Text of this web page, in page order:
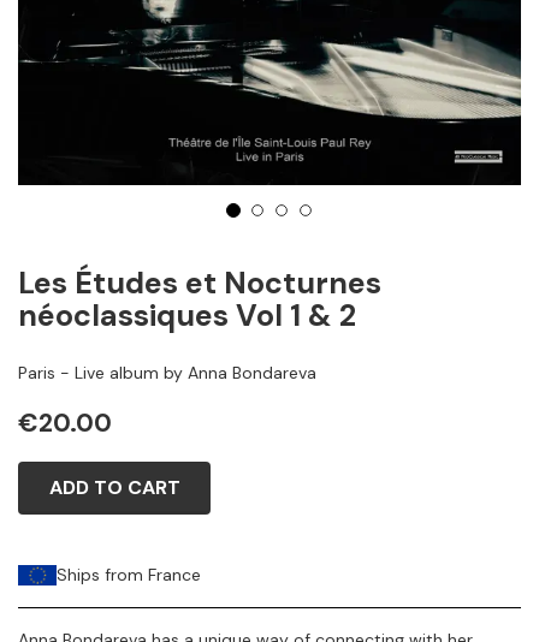
2 3 4
Les Études et Nocturnes
néoclassiques Vol 1 & 2
Paris - Live album by Anna Bondareva
€20.00
ADD TO CART
Ships from France